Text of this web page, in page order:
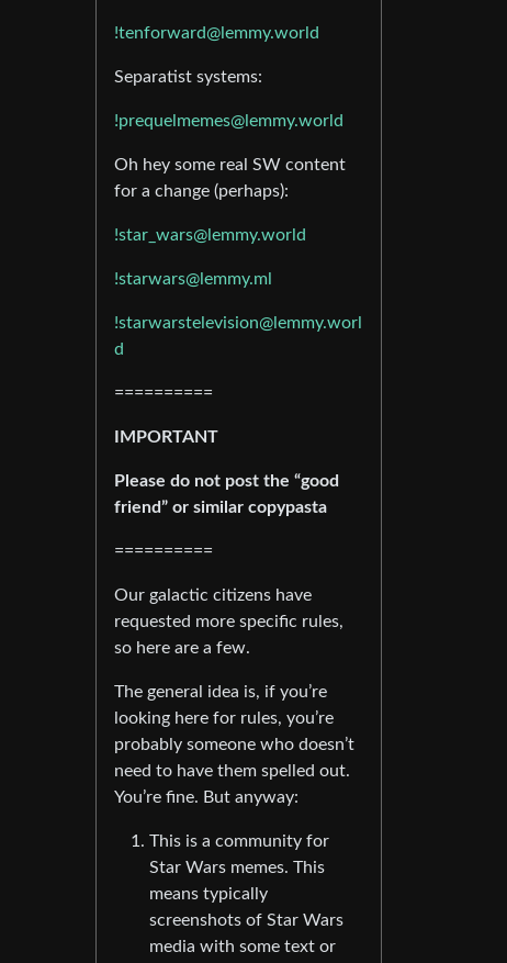
!tenforward@lemmy.world
Separatist systems:
!prequelmemes@lemmy.world
Oh hey some real SW content
for a change (perhaps):
!star_wars@lemmy.world
!starwars@lemmy.ml
!starwarstelevision@lemmy.worl
d
==========
IMPORTANT
Please do not post the “good
friend” or similar copypasta
==========
Our galactic citizens have
requested more specific rules,
so here are a few.
The general idea is, if you’re
looking here for rules, you’re
probably someone who doesn’t
need to have them spelled out.
You’re fine. But anyway:
This is a community for
Star Wars memes. This
means typically
screenshots of Star Wars
media with some text or